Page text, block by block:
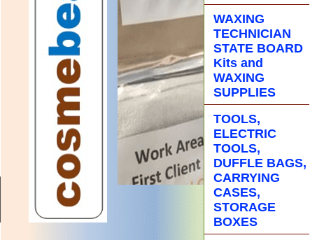
WAXING
TECHNICIAN
STATE BOARD
Kits and
WAXING
SUPPLIES
TOOLS,
ELECTRIC
TOOLS,
DUFFLE BAGS,
CARRYING
CASES,
STORAGE
BOXES